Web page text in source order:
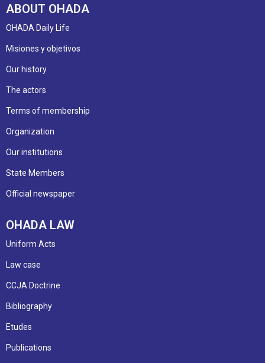
ABOUT OHADA
OHADA Daily Life
Misiones y objetivos
Our history
The actors
Terms of membership
Organization
Our institutions
State Members
Official newspaper
OHADA LAW
Uniform Acts
Law case
CCJA Doctrine
Bibliography
Etudes
Publications